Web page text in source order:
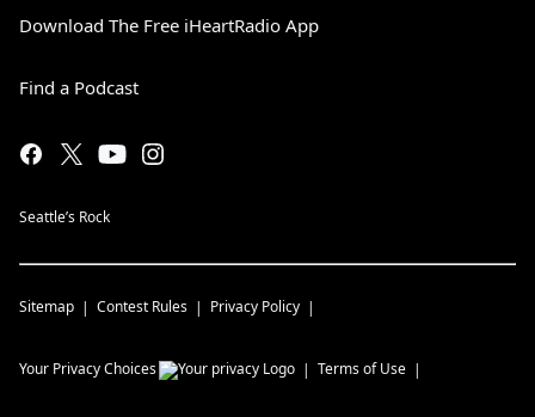
Download The Free iHeartRadio App
Find a Podcast
Seattle’s Rock
Sitemap Contest Rules Privacy Policy
Your Privacy Choices Terms of Use